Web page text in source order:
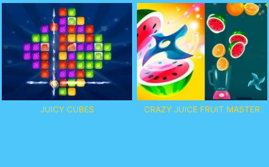
JUICY CUBES CRAZY JUICE FRUIT MASTER